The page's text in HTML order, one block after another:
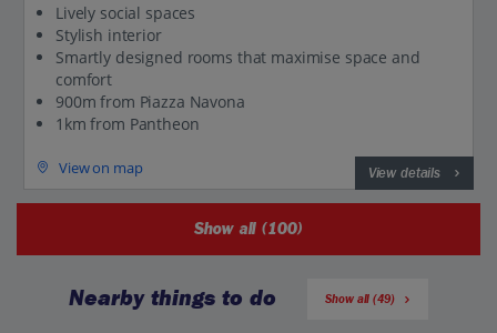
Lively social spaces
Stylish interior
Smartly designed rooms that maximise space and
comfort
900m from Piazza Navona
1km from Pantheon
View on map View details
Show all (100)
Nearby things to do Show all (49)